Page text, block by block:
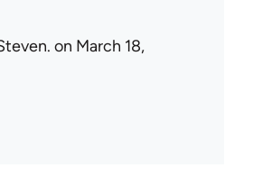
on March 18,